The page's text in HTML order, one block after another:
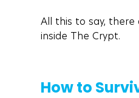
All this to say,
inside The Crypt.
How to